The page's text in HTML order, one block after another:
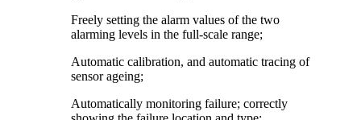
Freely setting the alarm values of the two
alarming levels in the full-scale range;
Automatic calibration, and automatic tracing of
sensor ageing;
Automatically monitoring failure; correctly